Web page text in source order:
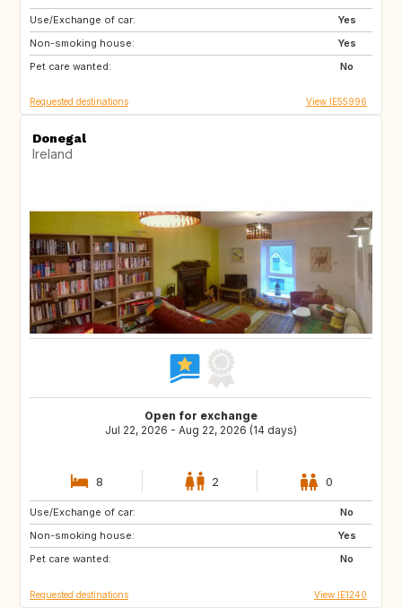
Use/Exchange of car:
Yes
Non-smoking house:
Yes
Pet care wanted:
No
JP
NZ
NL
Requested destinations View IE55996
Donegal
Ireland
Open for exchange
Jul 22, 2026 - Aug 22, 2026 (14 days)
8 2 0
Use/Exchange of car:
No
Non-smoking house:
Yes
Pet care wanted:
No
DE
SI
FR
Requested destinations View IE1240